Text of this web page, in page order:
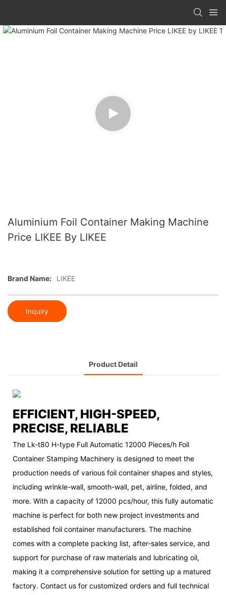
Aluminium Foil Container Making Machine
Price LIKEE By LIKEE
Brand Name: LIKEE
Inquiry
Product Detail
EFFICIENT, HIGH-SPEED,
PRECISE, RELIABLE
The Lk-t80 H-type Full Automatic 12000 Pieces/h Foil
Container Stamping Machinery is designed to meet the
production needs of various foil container shapes and styles,
including wrinkle-wall, smooth-wall, pet, airline, folded, and
more. With a capacity of 12000 pcs/hour, this fully automatic
machine is perfect for both new project investments and
established foil container manufacturers. The machine
comes with a complete packing list, after-sales service, and
support for purchase of raw materials and lubricating oil,
making it a comprehensive solution for setting up a matured
factory. Contact us for customized orders and full technical